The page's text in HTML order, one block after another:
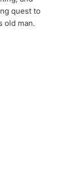
quest to
old man.